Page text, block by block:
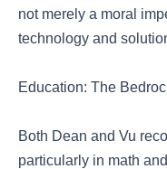
not merely a moral
technology and
Education: The
Both Dean and Vu
particularly in math